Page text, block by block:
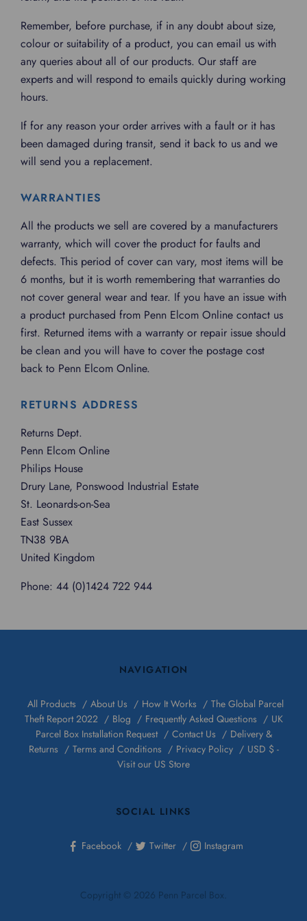
Remember, before purchase, if in any doubt about size,
colour or suitability of a product, you can email us with
any queries about all of our products. Our staff are
experts and will respond to emails quickly during working
hours.
If for any reason your order arrives with a fault or it has
been damaged during transit, send it back to us and we
will send you a replacement.
WARRANTIES
All the products we sell are covered by a manufacturers
warranty, which will cover the product for faults and
defects. This period of cover can vary, most items will be
6 months, but it is worth remembering that warranties do
not cover general wear and tear. If you have an issue with
a product purchased from Penn Elcom Online contact us
first. Returned items with a warranty or repair issue should
be clean and you will have to cover the postage cost
back to Penn Elcom Online.
RETURNS ADDRESS
Returns Dept.
Penn Elcom Online
Philips House
Drury Lane, Ponswood Industrial Estate
St. Leonards-on-Sea
East Sussex
TN38 9BA
United Kingdom
Phone: 44 (0)1424 722 944
NAVIGATION
All Products About Us How It Works
The Global Parcel
Theft Report 2022
Blog Frequently Asked Questions
UK
Parcel Box Installation Request
Contact Us
Delivery &
Returns
Terms and Conditions Privacy Policy
USD $ -
Visit our US Store
SOCIAL LINKS
Facebook Twitter Instagram
Copyright © 2026 Penn Parcel Box.